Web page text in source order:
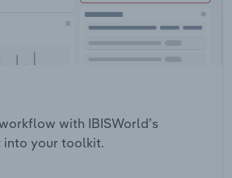
with IBISWorld’s
your toolkit.